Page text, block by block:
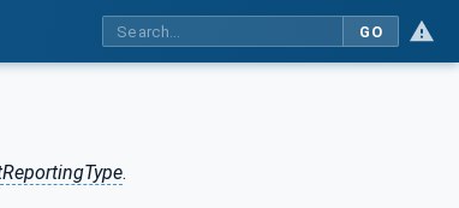
GO
.